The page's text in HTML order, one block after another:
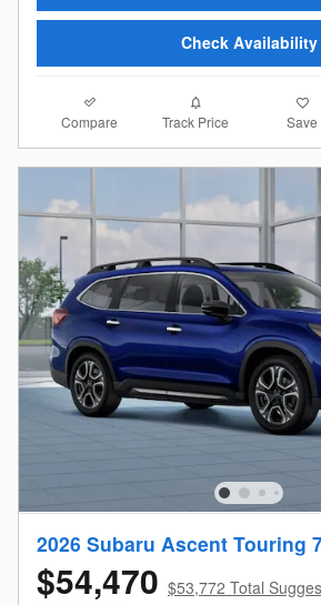
Check Availability
Compare Track Price Save
2026 Subaru Ascent Touring
$54,470 $53,772 Total